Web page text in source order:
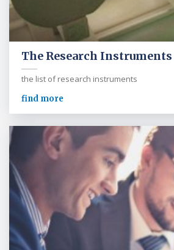
The Research Instruments
the list of research instruments
find more